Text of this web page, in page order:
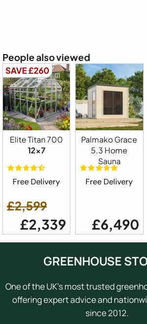
People also viewed
SAVE £260
Elite Titan 700
12x7
Free Delivery
£2,599
£2,339
Palmako Grace
5.3 Home
Sauna
Free Delivery
£6,490
GREENHOUSE
One of the UK's most trusted
offering expert advice and
since 2012.